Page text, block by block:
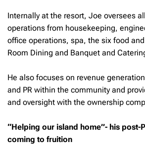
Internally at the resort, Joe oversees
operations from housekeeping,
office operations, spa, the six food
Room Dining and Banquet and
He also focuses on revenue
and PR within the community and
and oversight with the ownership
“Helping our island home”- his post-
coming to fruition